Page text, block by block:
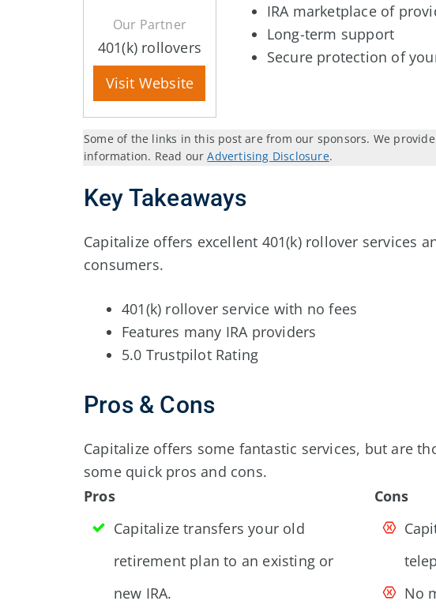
Our Partner
401(k) rollovers
Visit Website
IRA marketplace of
Long-term support
Secure protection of
Some of the links in this post are from our sponsors. We
information. Read ourAdvertising Disclosure.
Key Takeaways
Capitalize offers excellent 401(k) rollover services
consumers.
401(k) rollover service with no fees
Features many IRA providers
5.0 Trustpilot Rating
Pros & Cons
Capitalize offers some fantastic services, but are
some quick pros and cons.
Pros
Capitalize transfers your old
retirement plan to an existing or
new IRA.
Cons
No